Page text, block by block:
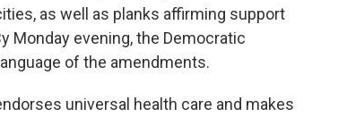
as well as planks affirming support
Monday evening, the Democratic
of the amendments.
universal health care and makes